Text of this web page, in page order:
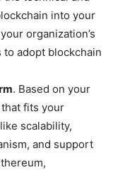
into your
organization’s
adopt blockchain
. Based on your
fits your
scalability,
and support